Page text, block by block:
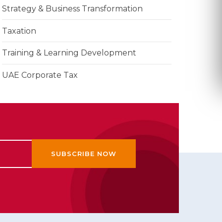
Strategy & Business Transformation
Taxation
Training & Learning Development
UAE Corporate Tax